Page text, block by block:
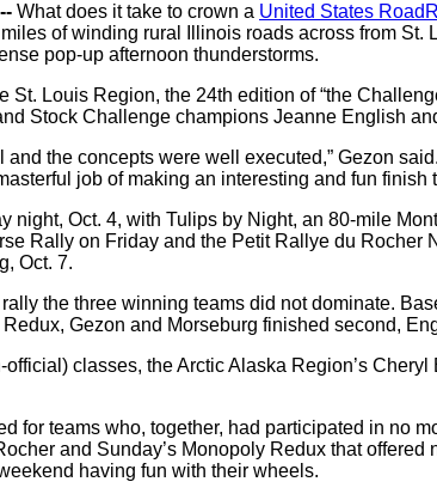
What does it take to crown a United States
of winding rural Illinois roads across from
pop-up afternoon thunderstorms.
St. Louis Region, the 24th edition of “the
Stock Challenge champions Jeanne English
and the concepts were well executed,” Gezon
job of making an interesting and fun finish
night, Oct. 4, with Tulips by Night, an 80-mile
Rally on Friday and the Petit Rallye du
Oct. 7.
the three winning teams did not dominate.
Gezon and Morseburg finished second,
official) classes, the Arctic Alaska Region’s
for teams who, together, had participated in no
and Sunday’s Monopoly Redux that
having fun with their wheels.